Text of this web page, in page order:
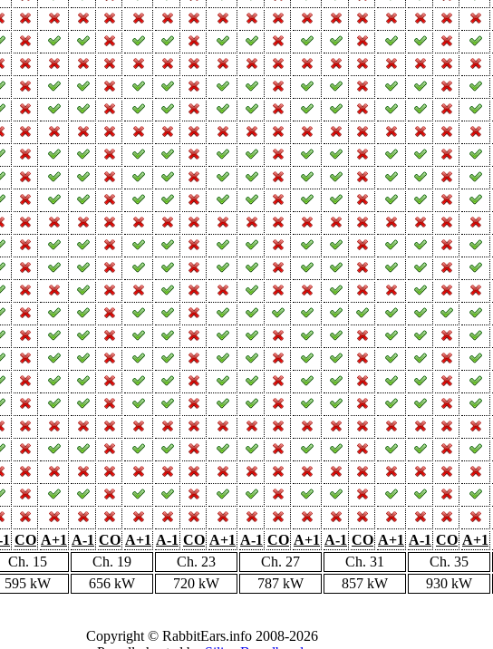
CO A+1 A-1 CO A+1 A-1 CO A+1 A-1 CO A+1 A-1 CO A+1 A-1 CO A+1
Ch. 15 Ch. 19 Ch. 23 Ch. 27 Ch. 31 Ch. 35
595 kW 656 kW 720 kW 787 kW 857 kW 930 kW
Copyright © RabbitEars.info 2008-2026